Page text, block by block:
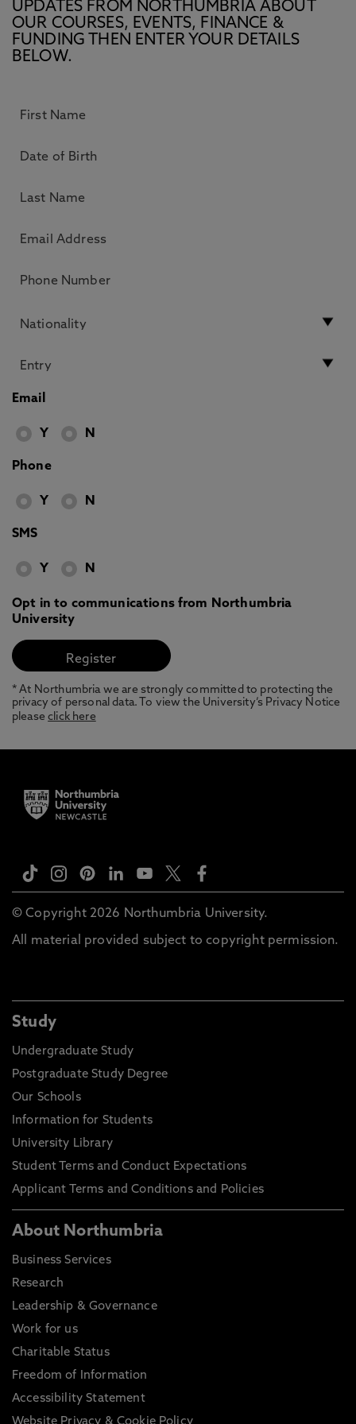
UPDATES FROM NORTHUMBRIA ABOUT
OUR COURSES, EVENTS, FINANCE &
FUNDING THEN ENTER YOUR DETAILS
BELOW.
Email
Y N
Phone
Y N
SMS
Y N
Opt in to communications from Northumbria
University
* At Northumbria we are strongly committed to protecting the
privacy of personal data. To view the University’s Privacy Notice
pleaseclick here
© Copyright 2026 Northumbria University.
All material provided subject to copyright permission.
Study
Undergraduate Study
Postgraduate Study Degree
Our Schools
Information for Students
University Library
Student Terms and Conduct Expectations
Applicant Terms and Conditions and Policies
About Northumbria
Business Services
Research
Leadership & Governance
Work for us
Charitable Status
Freedom of Information
Accessibility Statement